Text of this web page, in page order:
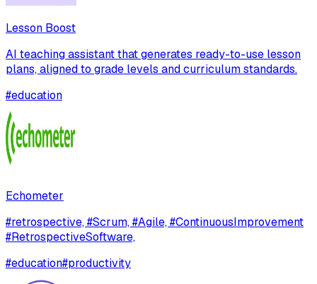
Lesson Boost
AI teaching assistant that generates ready-to-use lesson
plans, aligned to grade levels and curriculum standards.
#education
Echometer
#retrospective, #Scrum, #Agile, #ContinuousImprovement
#RetrospectiveSoftware,
#education#productivity